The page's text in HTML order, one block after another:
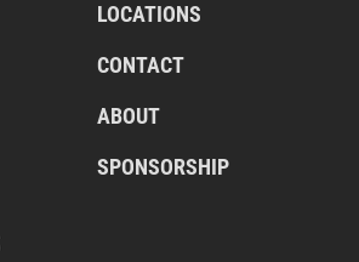
LOCATIONS
CONTACT
ABOUT
SPONSORSHIP